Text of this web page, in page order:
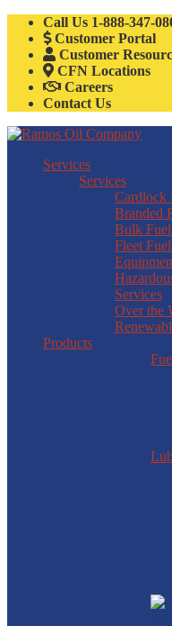
Call Us 1-888-347-
Customer Portal
Customer
CFN Locations
Careers
Contact Us
Services
Services
Cardlock
Branded
Bulk Fuel
Fleet
Services
Over the
Products